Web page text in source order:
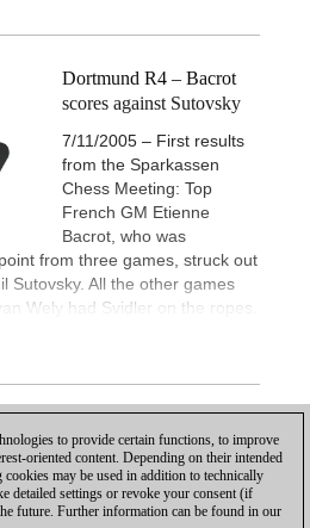
Dortmund R4 – Bacrot
scores against Sutovsky
7/11/2005 – First results
from the Sparkassen
Chess Meeting: Top
French GM Etienne
Bacrot, who was
from three games, struck out
Sutovsky. All the other games
Wely had Svidler on the ropes.
to provide certain functions, to improve
oriented content. Depending on their intended
may be used in addition to technically
detailed settings or revoke your consent (if
future. Further information can be found in our